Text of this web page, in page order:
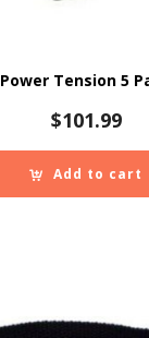
Power Tension 5
$101.99
Add to cart